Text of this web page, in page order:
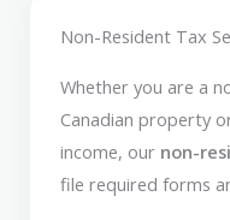
Non-Resident Tax
Whether you are a
Canadian property
income, our non-
file required forms